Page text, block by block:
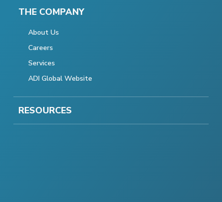
THE COMPANY
About Us
Careers
Services
ADI Global Website
RESOURCES